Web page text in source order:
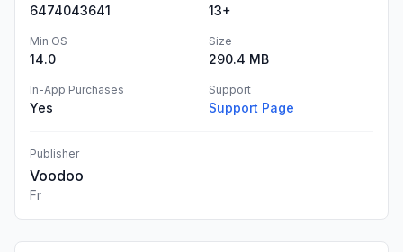
6474043641 13+
Min OS
14.0
Size
290.4 MB
In-App Purchases
Yes
Support
Support Page
Publisher
Voodoo
Fr